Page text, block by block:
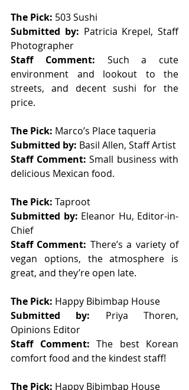
The Pick: 503 Sushi
Submitted by: Patricia Krepel, Staff
Photographer
Staff Comment: Such a cute
environment and lookout to the
streets, and decent sushi for the
price.
The Pick: Marco’s Place taqueria
Submitted by: Basil Allen, Staff Artist
Staff Comment: Small business with
delicious Mexican food.
The Pick: Taproot
Submitted by: Eleanor Hu, Editor-in-
Chief
Staff Comment: There’s a variety of
vegan options, the atmosphere is
great, and they’re open late.
The Pick: Happy Bibimbap House
Submitted by: Priya Thoren,
Opinions Editor
Staff Comment: The best Korean
comfort food and the kindest staff!
The Pick: Happy Bibimbap House